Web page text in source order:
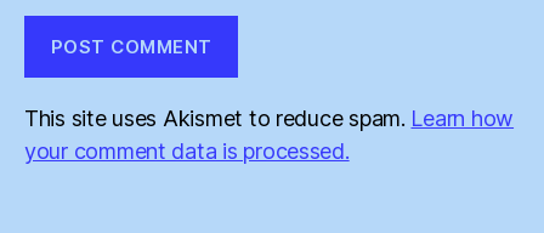
This site uses Akismet to reduce spam. Learn how
your comment data is processed.